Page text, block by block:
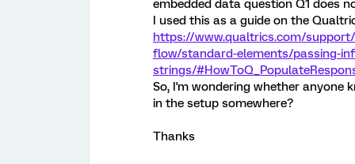
embedded data question Q1 does
I used this as a guide on the
https://www.qualtrics.com/
flow/standard-elements/passing-
strings/
So, I'm wondering whether anyone
in the setup somewhere?
Thanks